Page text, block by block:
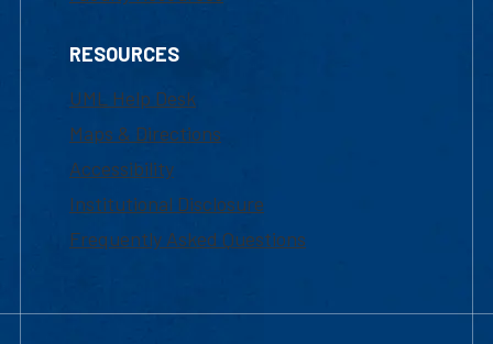
RESOURCES
UML Help Desk
Maps & Directions
Accessibility
Institutional Disclosure
Frequently Asked Questions